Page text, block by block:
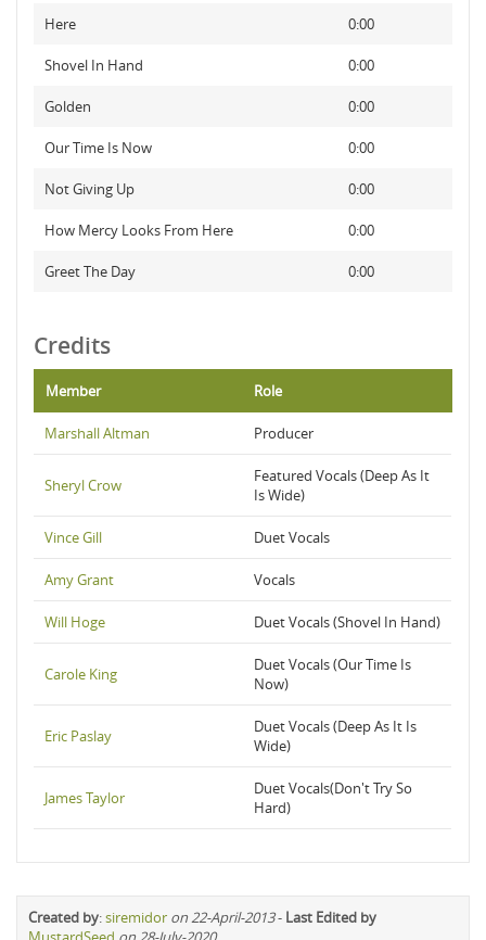
Here 0:00
Shovel In Hand 0:00
Golden 0:00
Our Time Is Now 0:00
Not Giving Up 0:00
How Mercy Looks From Here 0:00
Greet The Day 0:00
Credits
Member Role
Marshall Altman Producer
Sheryl Crow
Featured Vocals (Deep As It
Is Wide)
Vince Gill Duet Vocals
Amy Grant Vocals
Will Hoge Duet Vocals (Shovel In Hand)
Carole King
Duet Vocals (Our Time Is
Now)
Eric Paslay
Duet Vocals (Deep As It Is
Wide)
James Taylor
Duet Vocals(Don't Try So
Hard)
Created by:siremidor on 22-April-2013- Last Edited by